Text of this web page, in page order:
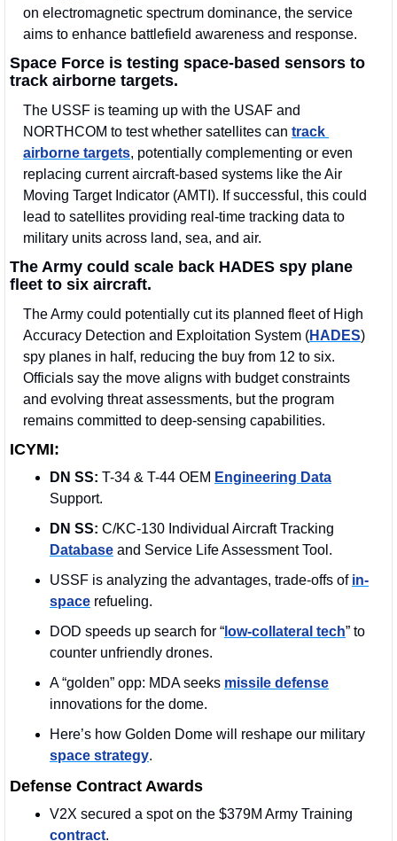
on electromagnetic spectrum dominance, the service
aims to enhance battlefield awareness and response.
Space Force is testing space-based sensors to
track airborne targets.
The USSF is teaming up with the USAF and
NORTHCOM to test whether satellites can track
airborne targets, potentially complementing or even
replacing current aircraft-based systems like the Air
Moving Target Indicator (AMTI). If successful, this could
lead to satellites providing real-time tracking data to
military units across land, sea, and air.
The Army could scale back HADES spy plane
fleet to six aircraft.
The Army could potentially cut its planned fleet of High
Accuracy Detection and Exploitation System (HADES)
spy planes in half, reducing the buy from 12 to six.
Officials say the move aligns with budget constraints
and evolving threat assessments, but the program
remains committed to deep-sensing capabilities.
ICYMI:
DN SS: T-34 & T-44 OEM Engineering Data
Support.
DN SS:
Database and Service Life Assessment Tool.
USSF is analyzing the advantages, trade-offs of in-
space refueling.
DOD speeds up search for “ low-collateral tech” to
counter unfriendly drones.
A “golden” opp: MDA seeks missile defense
innovations for the dome.
space strategy.
Defense Contract Awards
contract.